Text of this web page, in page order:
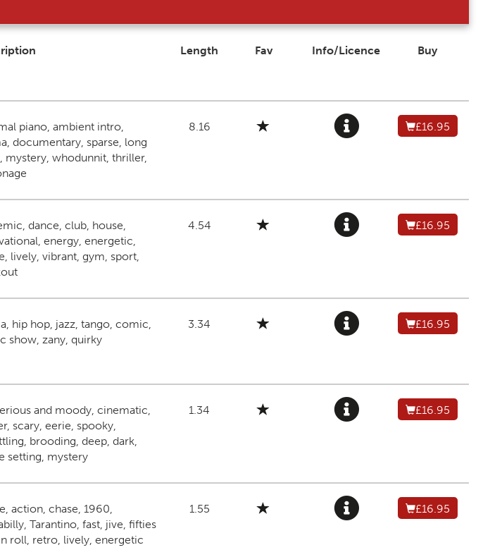
Length Fav Info/Licence Buy
piano, ambient intro,
documentary, sparse, long
mystery, whodunnit, thriller,
8.16 £16.95
dance, club, house,
energy, energetic,
lively, vibrant, gym, sport,
4.54 £16.95
hip hop, jazz, tango, comic,
show, zany, quirky
3.34 £16.95
and moody, cinematic,
scary, eerie, spooky,
brooding, deep, dark,
setting, mystery
1.34 £16.95
action, chase, 1960,
Tarantino, fast, jive, fifties
roll, retro, lively, energetic
1.55 £16.95